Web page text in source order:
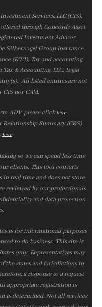
Services, LLC (CIS),
through Concorde Asset
Investment Advisor.
Silbernagel Group Insurance
(RWI). Tax and accounting
& Accounting, LLC. Legal
All listed entities are not
nor CAM.
ADV, please clickhere.
Relationship Summary (CRS)
here.
so we can spend less time
clients. This tool converts
in real time and does not store
reviewed by our professionals
and data protection
is for informational purposes
to do business. This site is
only. Representatives may
the states and jurisdictions in
a response to a request
appropriate registration is
is determined. Not all services